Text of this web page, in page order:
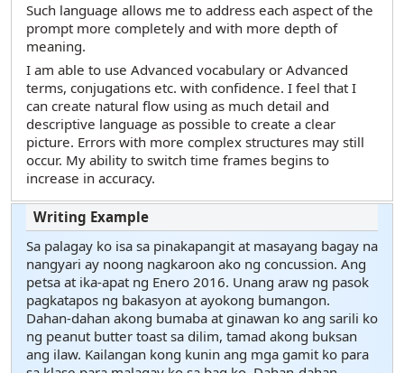
Such language allows me to address each aspect of the
prompt more completely and with more depth of
meaning.
I am able to use Advanced vocabulary or Advanced
terms, conjugations etc. with confidence. I feel that I
can create natural flow using as much detail and
descriptive language as possible to create a clear
picture. Errors with more complex structures may still
occur. My ability to switch time frames begins to
increase in accuracy.
Sa palagay ko isa sa pinakapangit at masayang bagay na
nangyari ay noong nagkaroon ako ng concussion. Ang
petsa at ika-apat ng Enero 2016. Unang araw ng pasok
pagkatapos ng bakasyon at ayokong bumangon.
Dahan-dahan akong bumaba at ginawan ko ang sarili ko
ng peanut butter toast sa dilim, tamad akong buksan
ang ilaw. Kailangan kong kunin ang mga gamit ko para